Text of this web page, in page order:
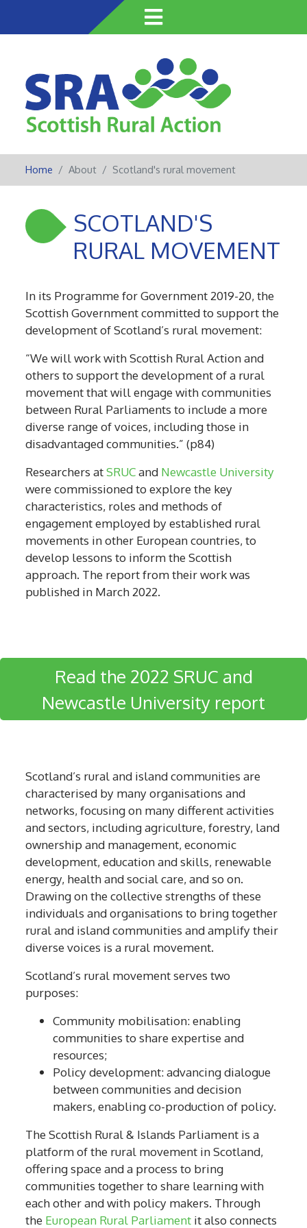
Skip
to
content
Home About Scotland's rural movement
SCOTLAND'S
RURAL MOVEMENT
In its Programme for Government 2019-20, the
Scottish Government committed to support the
development of Scotland’s rural movement:
“We will work with Scottish Rural Action and
others to support the development of a rural
movement that will engage with communities
between Rural Parliaments to include a more
diverse range of voices, including those in
disadvantaged communities.” (p84)
Researchers atSRUCand Newcastle University
were commissioned to explore the key
characteristics, roles and methods of
engagement employed by established rural
movements in other European countries, to
develop lessons to inform the Scottish
approach. The report from their work was
published in March 2022.
Read the 2022 SRUC and
Newcastle University report
Scotland’s rural and island communities are
characterised by many organisations and
networks, focusing on many different activities
and sectors, including agriculture, forestry, land
ownership and management, economic
development, education and skills, renewable
energy, health and social care, and so on.
Drawing on the collective strengths of these
individuals and organisations to bring together
rural and island communities and amplify their
diverse voices is a rural movement.
Scotland’s rural movement serves two
purposes:
Community mobilisation: enabling
communities to share expertise and
resources;
Policy development: advancing dialogue
between communities and decision
makers, enabling co-production of policy.
The Scottish Rural & Islands Parliament is a
platform of the rural movement in Scotland,
offering space and a process to bring
communities together to share learning with
each other and with policy makers. Through
the European Rural Parliament it also connects